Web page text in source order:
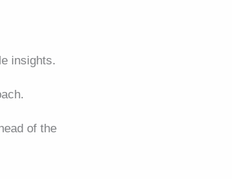
insights.
of the